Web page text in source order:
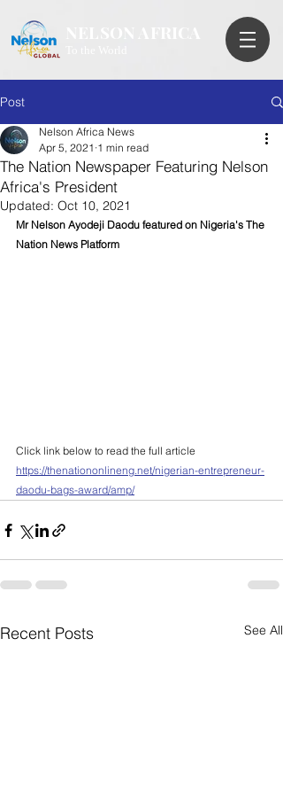
Post
The Nation Newspaper Featuring Nelson
Africa's President
Nelson Africa News
Apr 5, 2021 1 min read
Updated: Oct 10, 2021
Mr Nelson Ayodeji Daodu featured on Nigeria's The
Nation News Platform
Click link below to read the full article
https://thenationonlineng.net/nigerian-entrepreneur-
daodu-bags-award/amp/
Recent Posts See All